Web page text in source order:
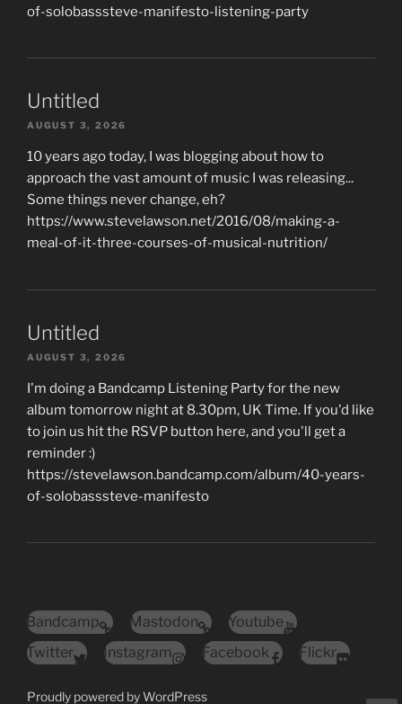
of-solobasssteve-manifesto-listening-party
Untitled
AUGUST 3, 2026
10 years ago today, I was blogging about how to
approach the vast amount of music I was releasing...
Some things never change, eh?
https://www.stevelawson.net/2016/08/making-a-
meal-of-it-three-courses-of-musical-nutrition/
Untitled
AUGUST 3, 2026
I'm doing a Bandcamp Listening Party for the new
album tomorrow night at 8.30pm, UK Time. If you'd like
to join us hit the RSVP button here, and you'll get a
reminder :)
https://stevelawson.bandcamp.com/album/40-years-
of-solobasssteve-manifesto
Bandcamp Mastodon
Youtube
Twitter
Instagram Facebook Flickr
Proudly powered by WordPress